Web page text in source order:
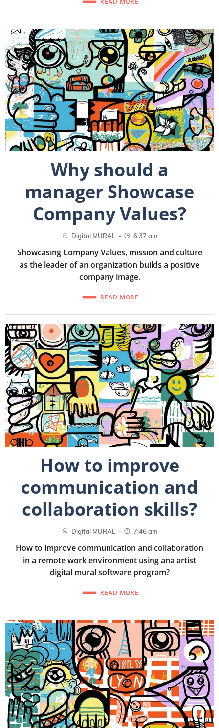
Why should a
manager Showcase
Company Values?
Digital MURAL - 6:37 am
Showcasing Company Values, mission and culture
as the leader of an organization builds a positive
company image.
READ MORE
How to improve
communication and
collaboration skills?
Digital MURAL - 7:46 am
How to improve communication and collaboration
in a remote work environment using ana artist
digital mural software program?
READ MORE